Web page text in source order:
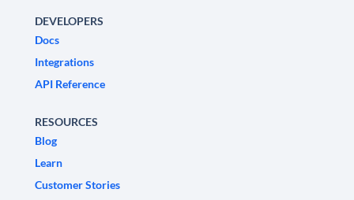
DEVELOPERS
Docs
Integrations
API Reference
RESOURCES
Blog
Learn
Customer Stories